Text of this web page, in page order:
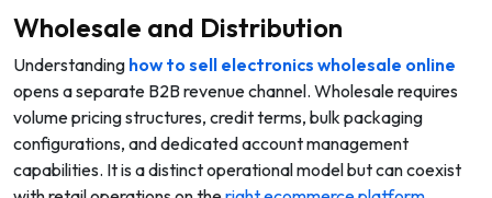
Wholesale and Distribution
Understanding how to sell electronics wholesale online
opens a separate B2B revenue channel. Wholesale requires
volume pricing structures, credit terms, bulk packaging
configurations, and dedicated account management
capabilities. It is a distinct operational model but can coexist